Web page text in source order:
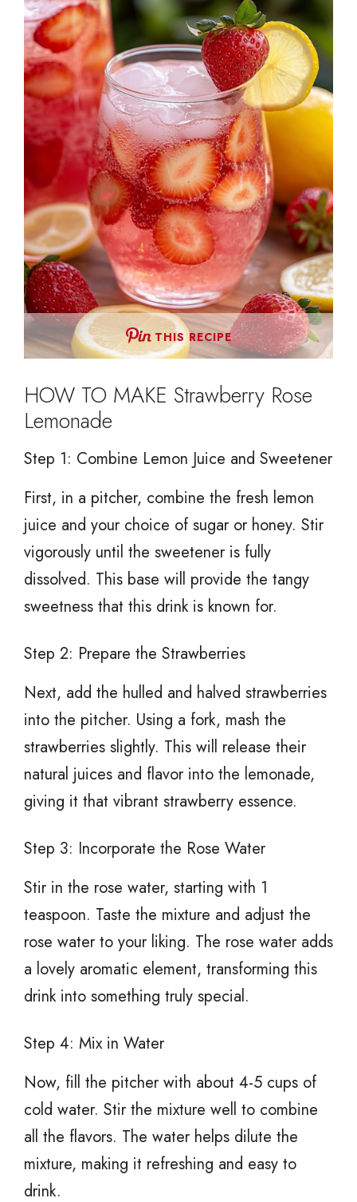
THIS RECIPE
HOW TO MAKE Strawberry Rose
Lemonade
Step 1: Combine Lemon Juice and Sweetener
First, in a pitcher, combine the fresh lemon
juice and your choice of sugar or honey. Stir
vigorously until the sweetener is fully
dissolved. This base will provide the tangy
sweetness that this drink is known for.
Step 2: Prepare the Strawberries
Next, add the hulled and halved strawberries
into the pitcher. Using a fork, mash the
strawberries slightly. This will release their
natural juices and flavor into the lemonade,
giving it that vibrant strawberry essence.
Step 3: Incorporate the Rose Water
Stir in the rose water, starting with 1
teaspoon. Taste the mixture and adjust the
rose water to your liking. The rose water adds
a lovely aromatic element, transforming this
drink into something truly special.
Step 4: Mix in Water
Now, fill the pitcher with about 4-5 cups of
cold water. Stir the mixture well to combine
all the flavors. The water helps dilute the
mixture, making it refreshing and easy to
drink.